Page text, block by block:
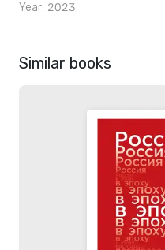
Year: 2023
Similar books